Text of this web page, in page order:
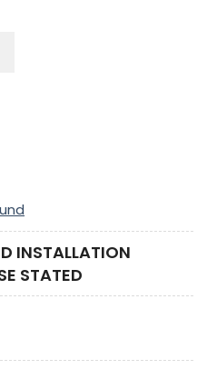
INSTALLATION
STATED